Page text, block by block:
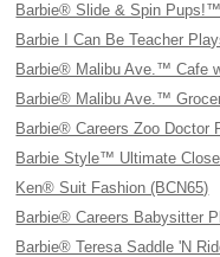
Barbie® Slide & Spin
Barbie I Can Be Teacher
Barbie® Malibu Ave.™ Cafe
Barbie® Malibu Ave.™
Barbie® Careers Zoo Doctor
Barbie Style™ Ultimate
Ken® Suit Fashion (BCN65)
Barbie® Careers Babysitter
Barbie® Teresa Saddle 'N